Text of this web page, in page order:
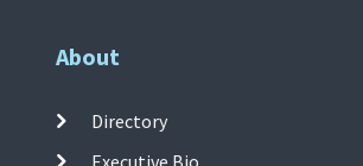
About
Directory